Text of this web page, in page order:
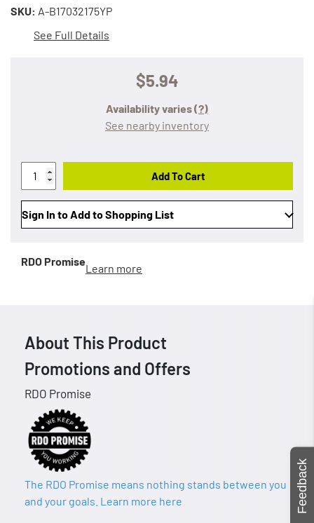
SKU: A-B17032175YP
See Full Details
$5.94
Availability varies(?)
See nearby inventory
Add To Cart
Sign In to Add to Shopping List
RDO Promise
Learn more
About This Product
Promotions and Offers
RDO Promise
The RDO Promise means nothing stands between you
and your goals. Learn more here
Feedback